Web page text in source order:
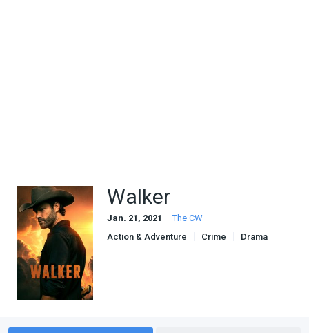
Walker
Jan. 21, 2021
The CW
Action & Adventure
Crime Drama